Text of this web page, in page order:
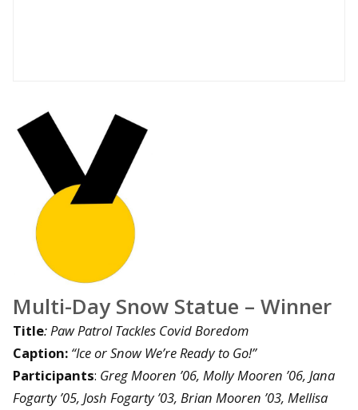
Multi-Day Snow Statue – Winner
Title: Paw Patrol Tackles Covid Boredom
Caption: “Ice or Snow We’re Ready to Go!”
Participants: Greg Mooren ’06, Molly Mooren ’06, Jana
Fogarty ’05, Josh Fogarty ’03, Brian Mooren ’03, Mellisa